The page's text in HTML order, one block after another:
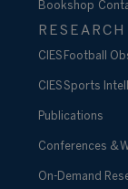
Bookshop
RESEARCH
CIES Football
CIES Sports
Publications
Conferences &
On-Demand